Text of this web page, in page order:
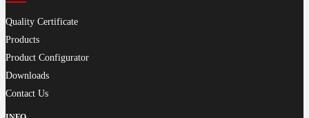
Quality Certificate
Products
Product Configurator
Downloads
Contact Us